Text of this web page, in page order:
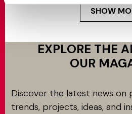
SHOW
EXPLORE THE
OUR
Discover the latest news on
trends, projects, ideas, and